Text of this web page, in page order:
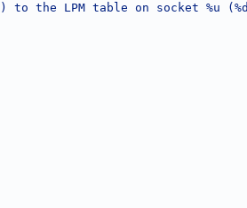
to the LPM table on socket %u